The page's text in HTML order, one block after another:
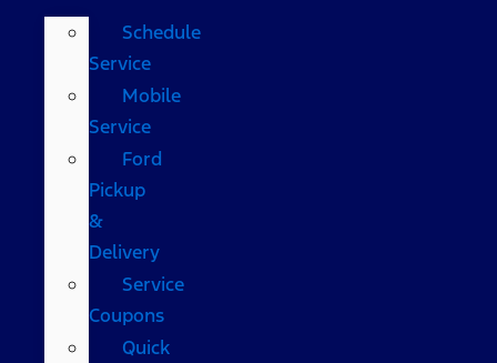
Schedule
Service
Mobile
Service
Ford
Pickup
&
Delivery
Service
Coupons
Quick